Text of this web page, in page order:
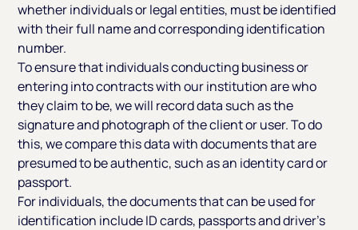
whether individuals or legal entities, must be identified
with their full name and corresponding identification
number.
To ensure that individuals conducting business or
entering into contracts with our institution are who
they claim to be, we will record data such as the
signature and photograph of the client or user. To do
this, we compare this data with documents that are
presumed to be authentic, such as an identity card or
passport.
For individuals, the documents that can be used for
identification include ID cards, passports and driver’s